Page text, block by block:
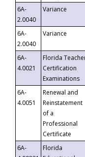
6A-
2.0040
Variance
6A-
2.0040
Variance
6A-
4.0021
Florida
Certification
Examinations
6A-
4.0051
Renewal and
Reinstatement
of a
Professional
Certificate
6A-
Florida